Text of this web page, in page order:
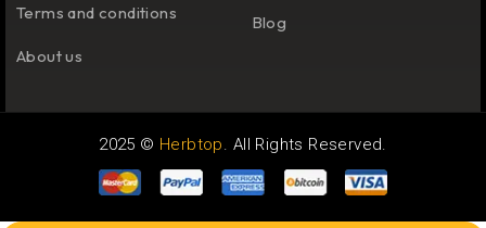
Terms and conditions
About us
Blog
2025 © Herbtop. All Rights Reserved.